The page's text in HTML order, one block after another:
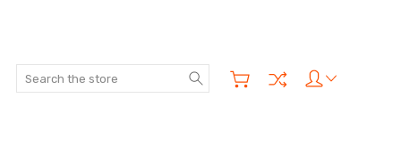
Search